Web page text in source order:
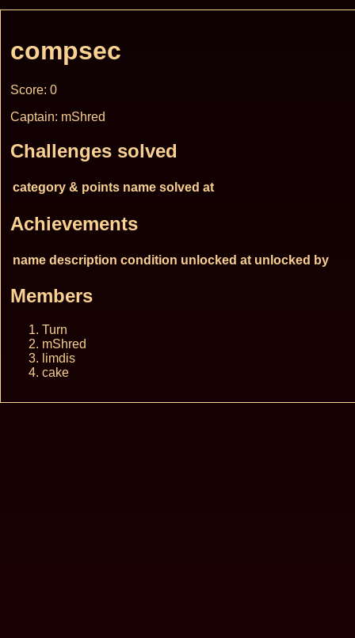
compsec
Score: 0
Captain: mShred
Challenges solved
category & points name solved at
Achievements
name description condition unlocked at unlocked by
Members
Turn
mShred
limdis
cake